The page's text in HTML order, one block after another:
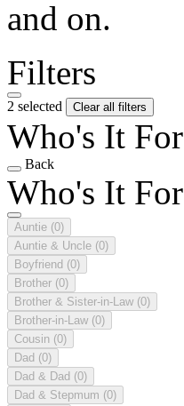
and on.
Filters
2 selected Clear all filters
Who's It For
Back
Who's It For
Auntie (0)
Auntie & Uncle (0)
Boyfriend (0)
Brother (0)
Brother & Sister-in-Law (0)
Brother-in-Law (0)
Cousin (0)
Dad (0)
Dad & Dad (0)
Dad & Stepmum (0)